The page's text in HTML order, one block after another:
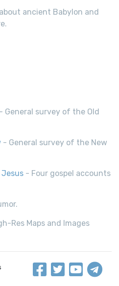
ancient Babylon and
- General survey of the Old
- General survey of the New
- Four gospel accounts
Res Maps and Images